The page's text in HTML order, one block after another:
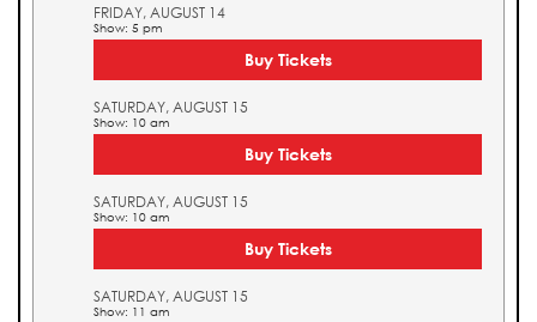
FRIDAY, AUGUST 14
Show: 5 pm
Buy Tickets
SATURDAY, AUGUST 15
Show: 10 am
Buy Tickets
SATURDAY, AUGUST 15
Show: 10 am
Buy Tickets
SATURDAY, AUGUST 15
Show: 11 am